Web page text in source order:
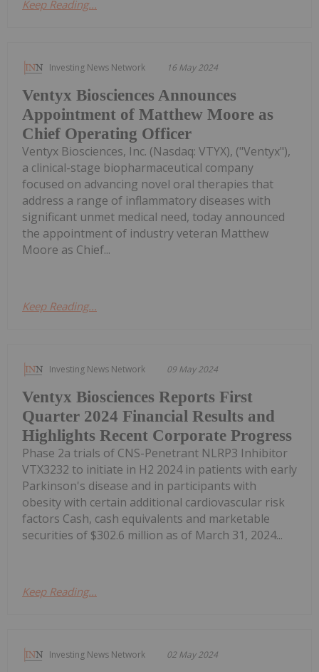
Keep Reading...
Investing News Network 16 May 2024
Ventyx Biosciences Announces
Appointment of Matthew Moore as
Chief Operating Officer
Ventyx Biosciences, Inc. (Nasdaq: VTYX), ("Ventyx"),
a clinical-stage biopharmaceutical company
focused on advancing novel oral therapies that
address a range of inflammatory diseases with
significant unmet medical need, today announced
the appointment of industry veteran Matthew
Moore as Chief...
Keep Reading...
Investing News Network 09 May 2024
Ventyx Biosciences Reports First
Quarter 2024 Financial Results and
Highlights Recent Corporate Progress
Phase 2a trials of CNS-Penetrant NLRP3 Inhibitor
VTX3232 to initiate in H2 2024 in patients with early
Parkinson's disease and in participants with
obesity with certain additional cardiovascular risk
factors Cash, cash equivalents and marketable
securities of $302.6 million as of March 31, 2024...
Keep Reading...
Investing News Network 02 May 2024